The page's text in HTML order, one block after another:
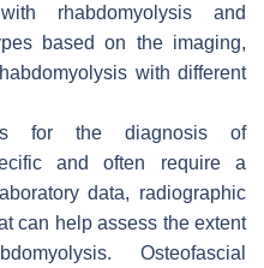
rhabdomyolysis and
based on the imaging,
with different
for the diagnosis of
and often require a
data, radiographic
can help assess the extent
Osteofascial